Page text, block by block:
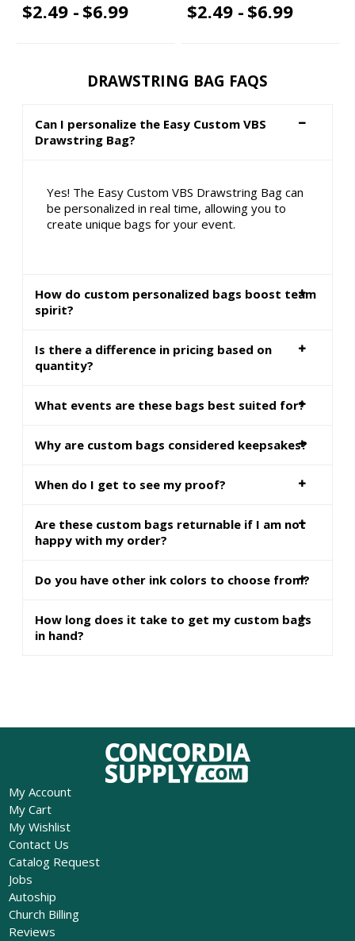
$2.49 - $6.99 $2.49 - $6.99
DRAWSTRING BAG FAQS
Can I personalize the Easy Custom VBS
Drawstring Bag?
Yes! The Easy Custom VBS Drawstring Bag can
be personalized in real time, allowing you to
create unique bags for your event.
How do custom personalized bags boost team
spirit?
Is there a difference in pricing based on
quantity?
What events are these bags best suited for?
Why are custom bags considered keepsakes?
When do I get to see my proof?
Are these custom bags returnable if I am not
happy with my order?
Do you have other ink colors to choose from?
How long does it take to get my custom bags
in hand?
My Account
My Cart
My Wishlist
Contact Us
Catalog Request
Jobs
Autoship
Church Billing
Reviews